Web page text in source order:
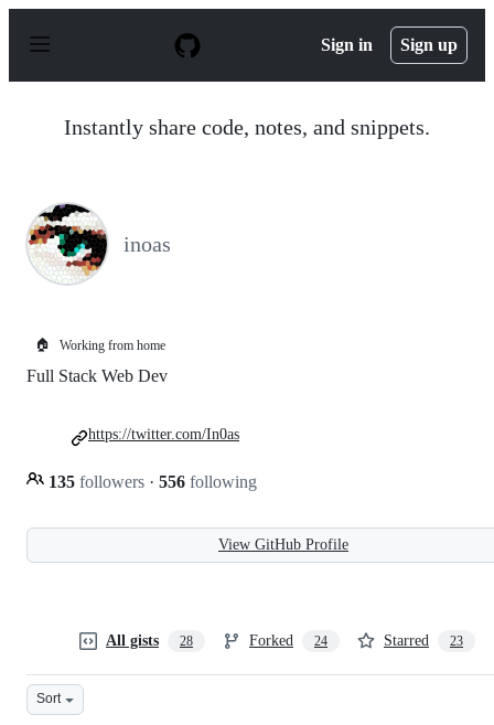
p
Sign in Sign up
Instantly share code, notes, and snippets.
inoas
🏠 Working from home
Full Stack Web Dev
135 followers · 556 following
https://twitter.com/In0as
View GitHub Profile
All gists 28 Forked 24 Starred 23
Sort